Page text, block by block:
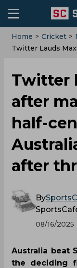
Home > Cricket >
Twitter Lauds
Twitter
after
half-
after
By
08/16/2025
Australia beat
the deciding